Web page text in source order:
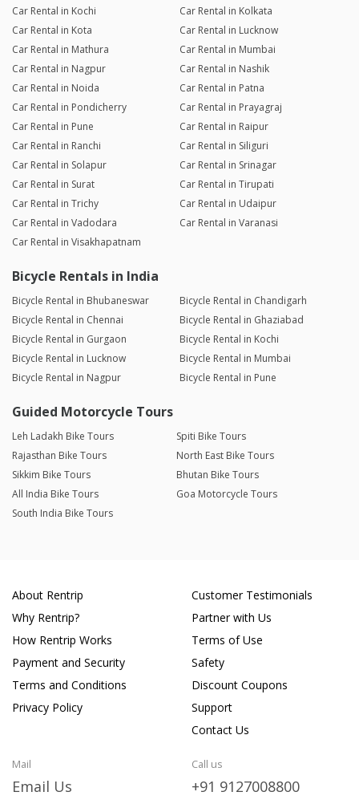
Car Rental in Kochi
Car Rental in Kolkata
Car Rental in Kota
Car Rental in Lucknow
Car Rental in Mathura
Car Rental in Mumbai
Car Rental in Nagpur
Car Rental in Nashik
Car Rental in Noida
Car Rental in Patna
Car Rental in Pondicherry
Car Rental in Prayagraj
Car Rental in Pune
Car Rental in Raipur
Car Rental in Ranchi
Car Rental in Siliguri
Car Rental in Solapur
Car Rental in Srinagar
Car Rental in Surat
Car Rental in Tirupati
Car Rental in Trichy
Car Rental in Udaipur
Car Rental in Vadodara
Car Rental in Varanasi
Car Rental in Visakhapatnam
Bicycle Rentals in India
Bicycle Rental in Bhubaneswar
Bicycle Rental in Chandigarh
Bicycle Rental in Chennai
Bicycle Rental in Ghaziabad
Bicycle Rental in Gurgaon
Bicycle Rental in Kochi
Bicycle Rental in Lucknow
Bicycle Rental in Mumbai
Bicycle Rental in Nagpur
Bicycle Rental in Pune
Guided Motorcycle Tours
Leh Ladakh Bike Tours
Spiti Bike Tours
Rajasthan Bike Tours
North East Bike Tours
Sikkim Bike Tours
Bhutan Bike Tours
All India Bike Tours
Goa Motorcycle Tours
South India Bike Tours
About Rentrip
Why Rentrip?
How Rentrip Works
Payment and Security
Terms and Conditions
Privacy Policy
Customer Testimonials
Partner with Us
Terms of Use
Safety
Discount Coupons
Support
Contact Us
Mail
Email Us
Call us
+91 9127008800